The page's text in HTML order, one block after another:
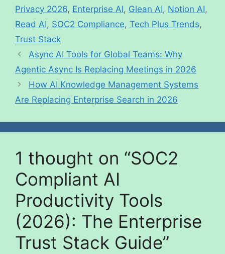
Privacy 2026, Enterprise AI, Glean AI, Notion AI,
Read AI, SOC2 Compliance, Tech Plus Trends,
Trust Stack
Async AI Tools for Global Teams: Why
Agentic Async Is Replacing Meetings in 2026
How AI Knowledge Management Systems
Are Replacing Enterprise Search in 2026
1 thought on “SOC2
Compliant AI
Productivity Tools
(2026): The Enterprise
Trust Stack Guide”